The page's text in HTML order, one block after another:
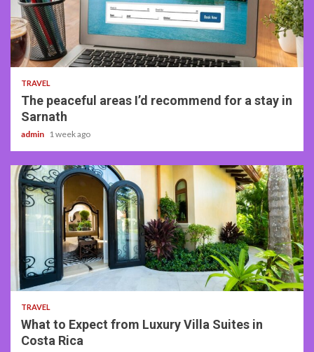
4 min read
TRAVEL
The peaceful areas I’d recommend for a stay in
Sarnath
admin 1 week ago
5 min read
TRAVEL
What to Expect from Luxury Villa Suites in
Costa Rica